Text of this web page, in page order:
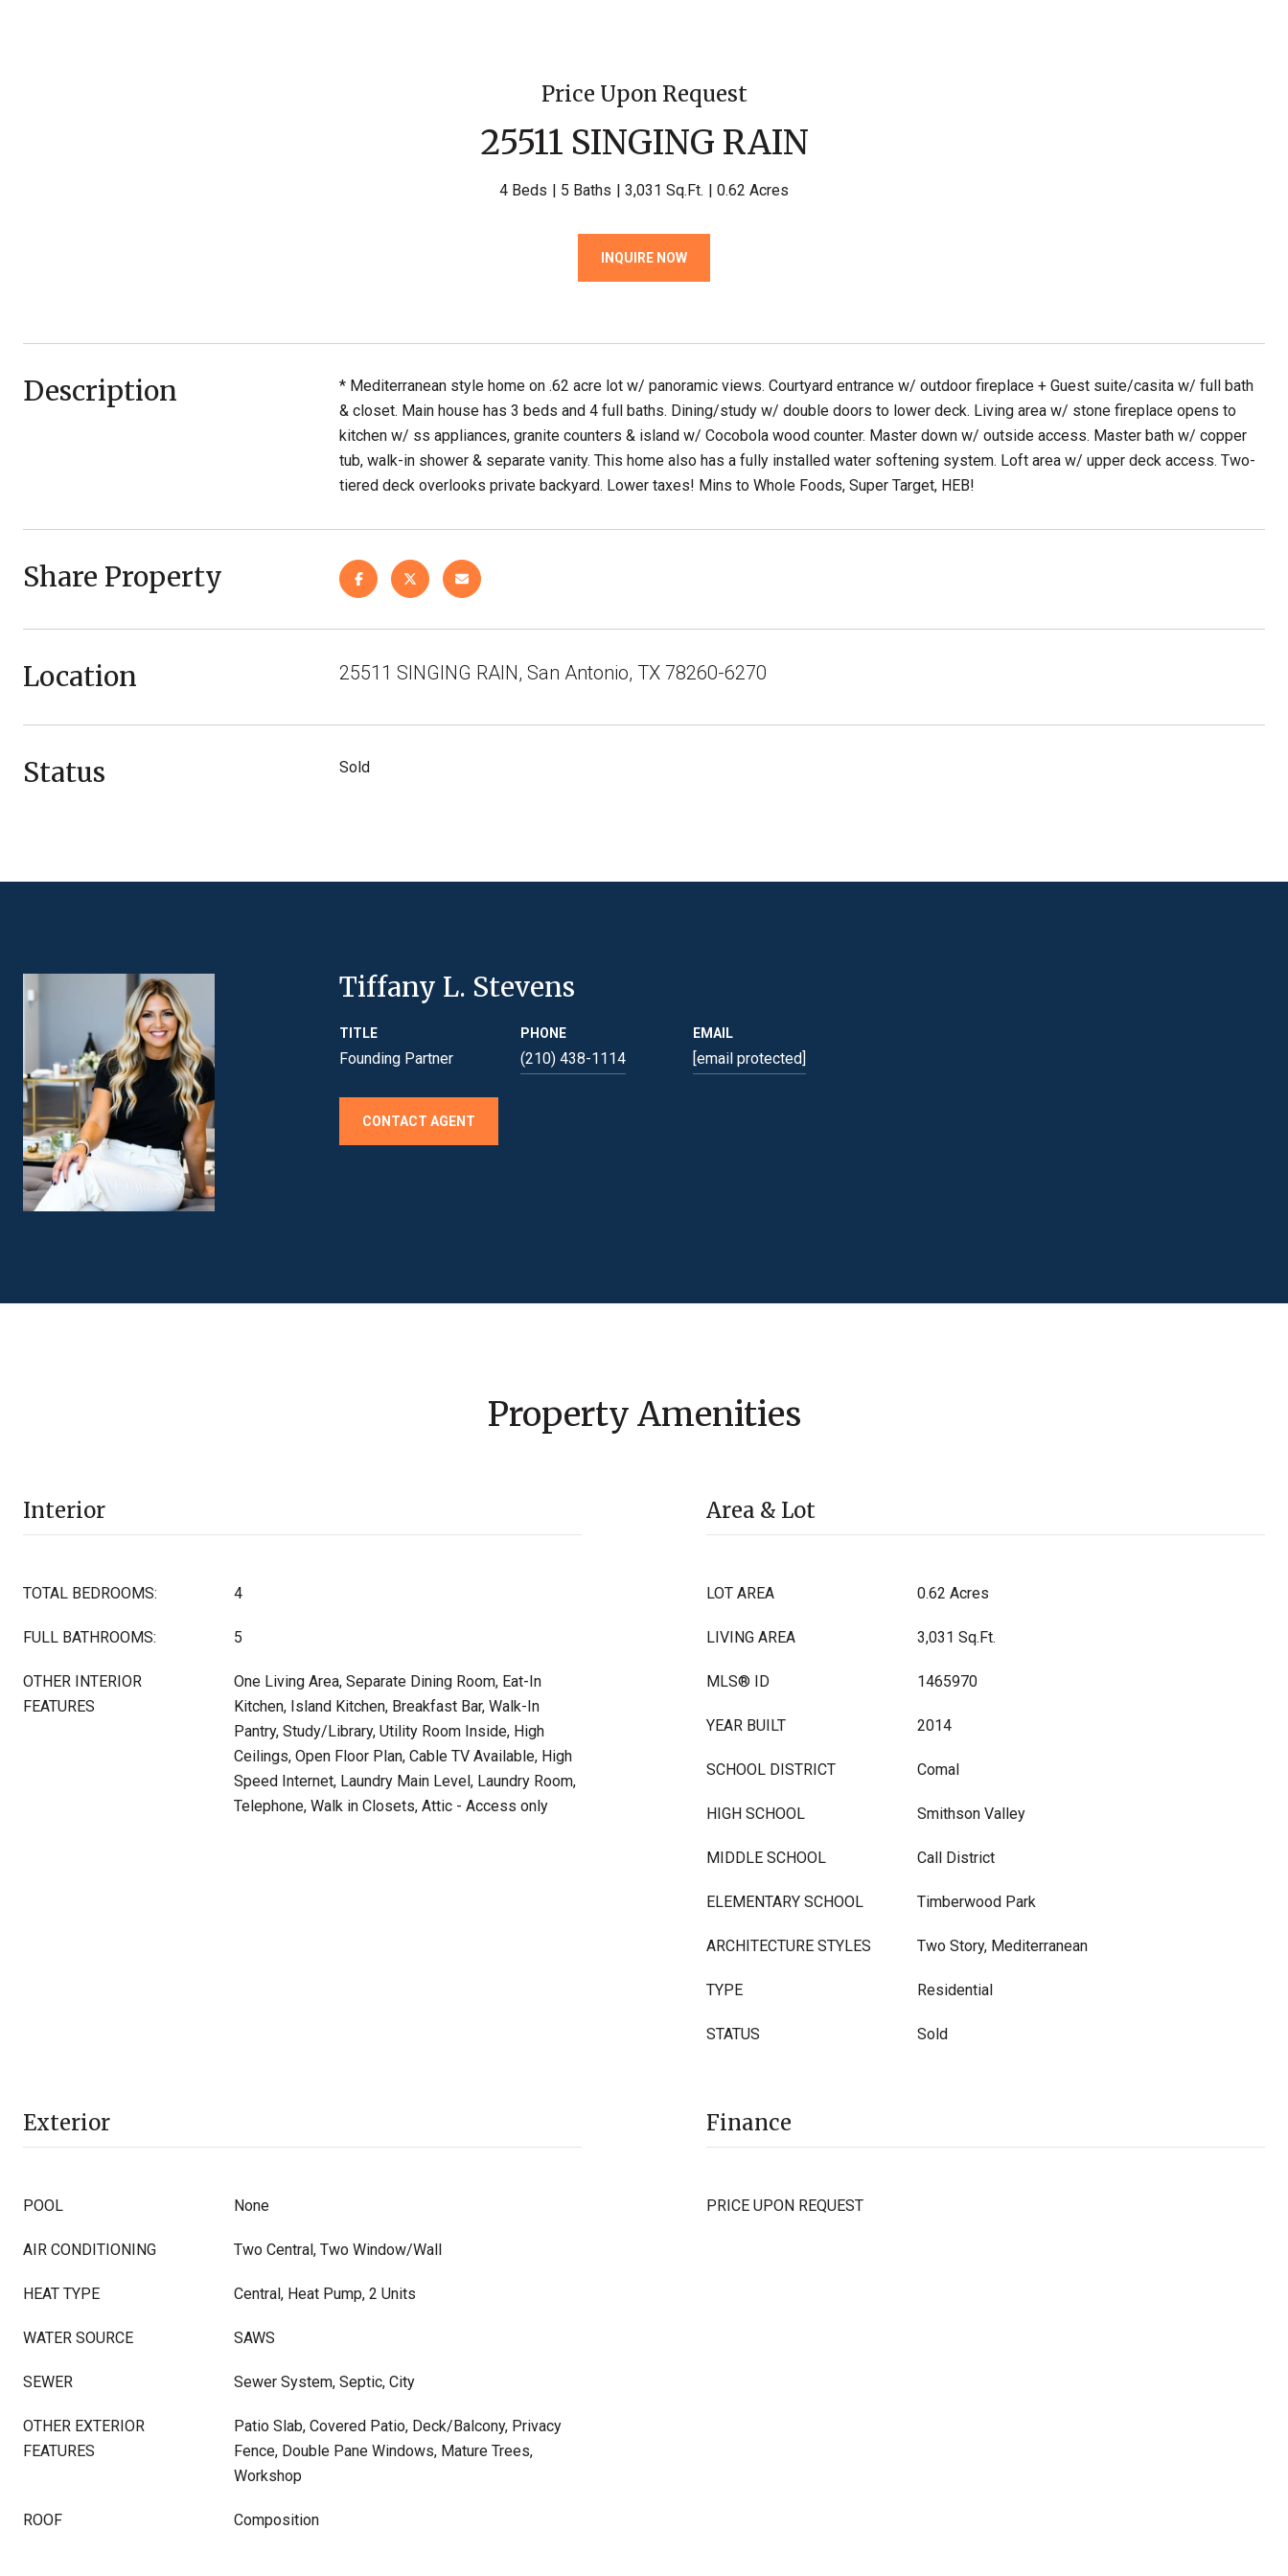
Price Upon Request
25511 SINGING RAIN
4 Beds 5 Baths 3,031 Sq.Ft. 0.62 Acres
INQUIRE NOW
Description
* Mediterranean style home on .62 acre lot w/ panoramic views. Courtyard entrance w/ outdoor fireplace + Guest suite/casita w/ full bath
& closet. Main house has 3 beds and 4 full baths. Dining/study w/ double doors to lower deck. Living area w/ stone fireplace opens to
kitchen w/ ss appliances, granite counters & island w/ Cocobola wood counter. Master down w/ outside access. Master bath w/ copper
tub, walk-in shower & separate vanity. This home also has a fully installed water softening system. Loft area w/ upper deck access. Two-
tiered deck overlooks private backyard. Lower taxes! Mins to Whole Foods, Super Target, HEB!
Share Property
Location 25511 SINGING RAIN, San Antonio, TX 78260-6270
Status Sold
Tiffany L. Stevens
TITLE
Founding Partner
PHONE
(210) 438-1114
EMAIL
[email protected]
CONTACT AGENT
Property Amenities
Interior
TOTAL BEDROOMS: 4
FULL BATHROOMS: 5
OTHER INTERIOR
FEATURES
One Living Area, Separate Dining Room, Eat-In
Kitchen, Island Kitchen, Breakfast Bar, Walk-In
Pantry, Study/Library, Utility Room Inside, High
Ceilings, Open Floor Plan, Cable TV Available, High
Speed Internet, Laundry Main Level, Laundry Room,
Telephone, Walk in Closets, Attic - Access only
Area & Lot
LOT AREA 0.62 Acres
LIVING AREA 3,031 Sq.Ft.
MLS® ID 1465970
YEAR BUILT 2014
SCHOOL DISTRICT Comal
HIGH SCHOOL Smithson Valley
MIDDLE SCHOOL Call District
ELEMENTARY SCHOOL Timberwood Park
ARCHITECTURE STYLES Two Story, Mediterranean
TYPE Residential
STATUS Sold
Exterior
POOL None
AIR CONDITIONING Two Central, Two Window/Wall
HEAT TYPE Central, Heat Pump, 2 Units
WATER SOURCE SAWS
SEWER Sewer System, Septic, City
OTHER EXTERIOR
FEATURES
Patio Slab, Covered Patio, Deck/Balcony, Privacy
Fence, Double Pane Windows, Mature Trees,
Workshop
ROOF Composition
Finance
PRICE UPON REQUEST